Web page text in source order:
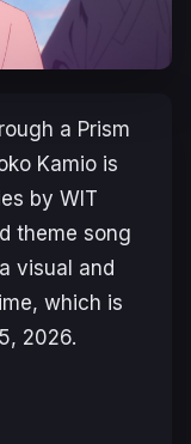
a Prism
Kamio is
by WIT
theme song
visual and
which is
2026.